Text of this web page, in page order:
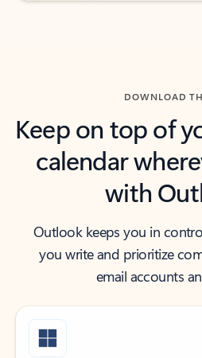
DOWNLOAD
Keep on top of
calendar
with
Outlook keeps you in
you write and prioritize
email accounts